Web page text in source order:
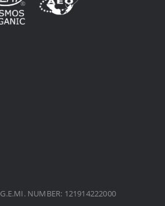
G.E.MI. NUMBER: 121914222000